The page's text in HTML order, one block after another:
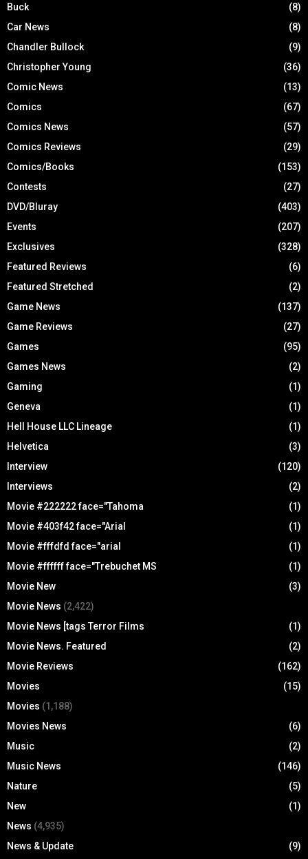
Buck
(8)
Car News
(8)
Chandler Bullock
(9)
Christopher Young
(36)
Comic News
(13)
Comics
(67)
Comics News
(57)
Comics Reviews
(29)
Comics/Books
(153)
Contests
(27)
DVD/Bluray
(403)
Events
(207)
Exclusives
(328)
Featured Reviews
(6)
Featured Stretched
(2)
Game News
(137)
Game Reviews
(27)
Games
(95)
Games News
(2)
Gaming
(1)
Geneva
(1)
Hell House LLC Lineage
(1)
Helvetica
(3)
Interview
(120)
Interviews
(2)
Movie #222222 face="Tahoma
(1)
Movie #403f42 face="Arial
(1)
Movie #fffdfd face="arial
(1)
Movie #ffffff face="Trebuchet MS
(1)
Movie New
(3)
Movie News (2,422)
Movie News [tags Terror Films
(1)
Movie News. Featured
(2)
Movie Reviews
(162)
Movies
(15)
Movies (1,188)
Movies News
(6)
Music
(2)
Music News
(146)
Nature
(5)
New
(1)
News (4,935)
News & Update
(9)